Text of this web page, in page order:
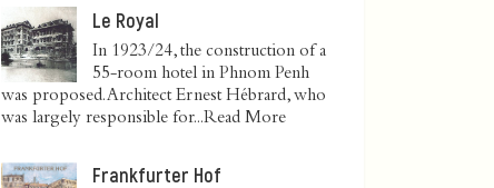
Le Royal
In 1923/24, the construction of a
55-room hotel in Phnom Penh
was proposed. Architect Ernest Hébrard, who
was largely responsible for...Read More
Frankfurter Hof